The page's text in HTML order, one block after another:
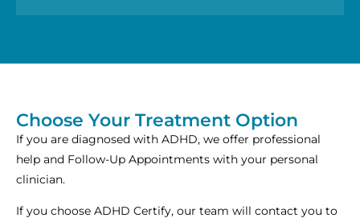
Choose Your Treatment Option
If you are diagnosed with ADHD, we offer professional
help and Follow-Up Appointments with your personal
clinician.
If you choose ADHD Certify, our team will contact you to